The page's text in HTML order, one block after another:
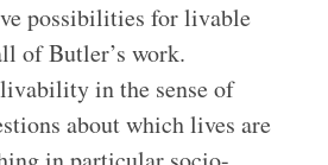
possibilities for livable
of Butler’s work.
in the sense of
about which lives are